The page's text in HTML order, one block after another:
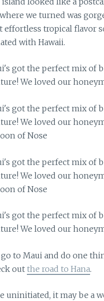
we turned was
effortless tropical flavor
with Hawaii.
to Maui and do one
outthe road to Hana.
uninitiated, it may be a